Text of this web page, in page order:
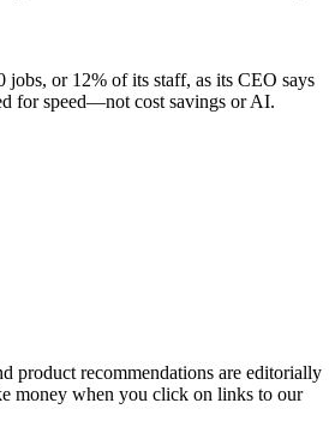
jobs, or 12% of its staff, as its CEO says
for speed—not cost savings or AI.
product recommendations are editorially
money when you click on links to our